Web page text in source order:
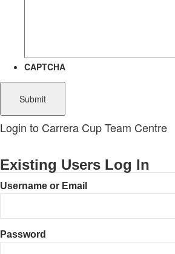
CAPTCHA
Login to Carrera Cup Team Centre
Existing Users Log In
Username or Email
Password